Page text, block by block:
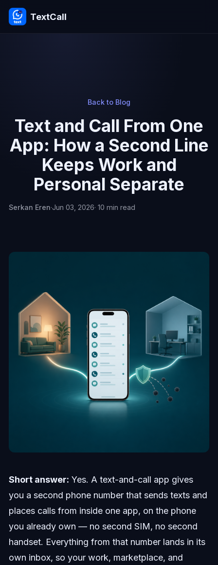
TextCall
Back to Blog
Text and Call From One
App: How a Second Line
Keeps Work and
Personal Separate
Serkan Eren·Jun 03, 2026· 10 min read
Short answer: Yes. A text-and-call app gives
you a second phone number that sends texts and
places calls from inside one app, on the phone
you already own — no second SIM, no second
handset. Everything from that number lands in its
own inbox, so your work, marketplace, and